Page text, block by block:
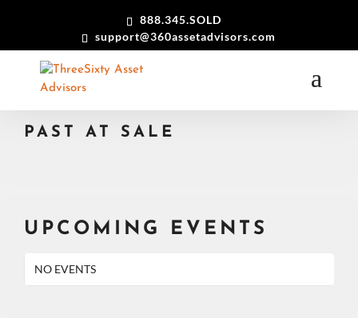
888.345.SOLD
support@360assetadvisors.com
EVENTS BY EVENT TYPE 2
PAST AT SALE
UPCOMING EVENTS
NO EVENTS